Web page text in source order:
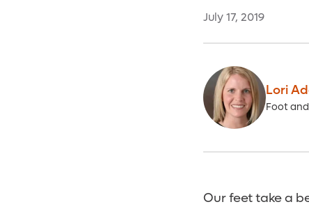
July 17, 2019
Lori
Foot
Our feet take a